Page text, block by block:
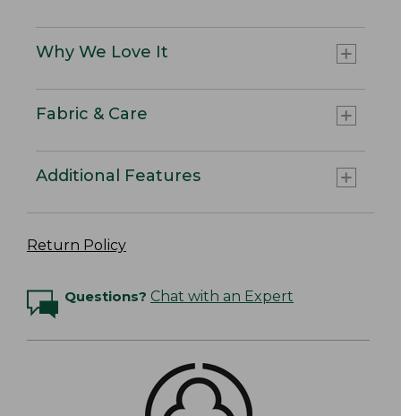
Why We Love It
Fabric & Care
Additional Features
Return Policy
Questions? Chat with an Expert